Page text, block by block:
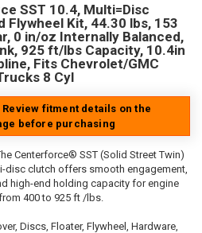
SST 10.4, Multi=Disc
Flywheel Kit, 44.30 lbs, 153
0 in/oz Internally Balanced,
925 ft/lbs Capacity, 10.4in
Fits Chevrolet/GMC
8 Cyl
fitment details on the
before purchasing
Centerforce® SST (Solid Street Twin)
disc clutch offers smooth engagement,
high-end holding capacity for engine
400 to 925 ft /lbs.
Discs, Floater, Flywheel, Hardware,